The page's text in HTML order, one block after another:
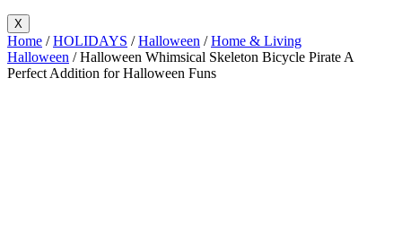
X
Home /HOLIDAYS /Halloween /Home & Living
Halloween / Halloween Whimsical Skeleton Bicycle Pirate A
Perfect Addition for Halloween Funs